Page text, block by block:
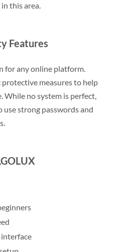
this area.
Features
for any online platform.
protective measures to help
While no system is perfect,
use strong passwords and